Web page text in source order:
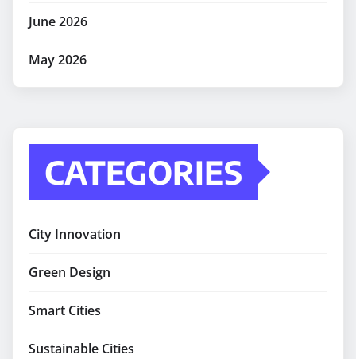
June 2026
May 2026
CATEGORIES
City Innovation
Green Design
Smart Cities
Sustainable Cities